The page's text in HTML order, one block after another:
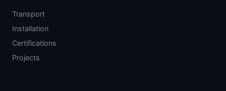
Transport
Installation
Certifications
Projects